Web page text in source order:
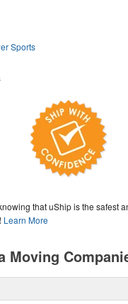
Sports
that uShip is the safest
Learn More
Moving